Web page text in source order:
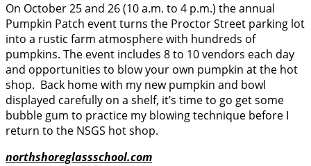
On October 25 and 26 (10 a.m. to 4 p.m.) the annual
Pumpkin Patch event turns the Proctor Street parking lot
into a rustic farm atmosphere with hundreds of
pumpkins. The event includes 8 to 10 vendors each day
and opportunities to blow your own pumpkin at the hot
shop. Back home with my new pumpkin and bowl
displayed carefully on a shelf, it’s time to go get some
bubble gum to practice my blowing technique before I
return to the NSGS hot shop.
northshoreglassschool.com